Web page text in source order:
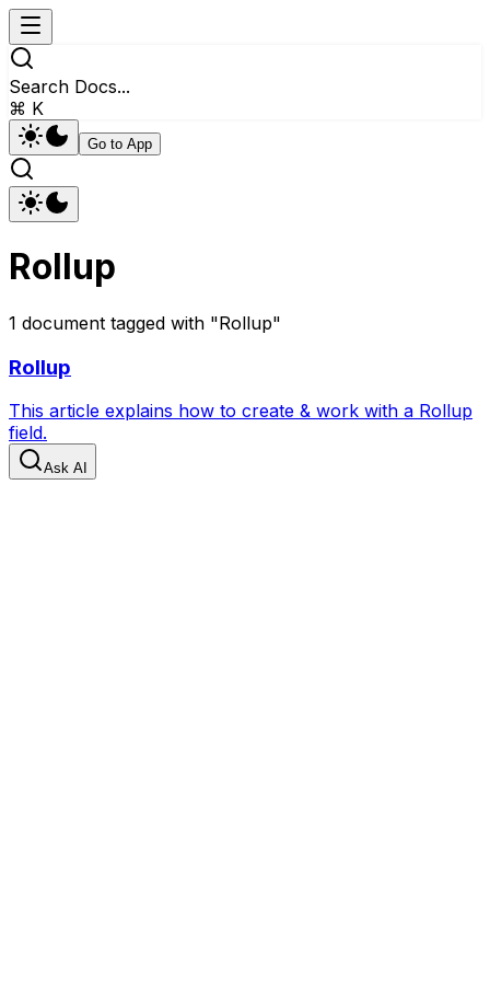
Search Docs...
⌘ K
Go to App
Rollup
1 document tagged with "Rollup"
Rollup
This article explains how to create & work with a Rollup
field.
Ask AI